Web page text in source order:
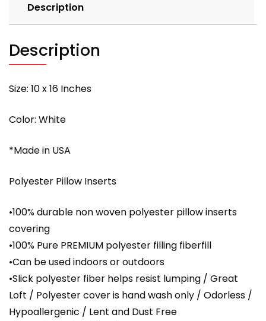
polyester
filling
Description
Description
Size: 10 x 16 Inches
Color: White
*Made in USA
Polyester Pillow Inserts
•100% durable non woven polyester pillow inserts
covering
•100% Pure PREMIUM polyester filling fiberfill
•Can be used indoors or outdoors
•Slick polyester fiber helps resist lumping / Great
Loft / Polyester cover is hand wash only / Odorless /
Hypoallergenic / Lent and Dust Free